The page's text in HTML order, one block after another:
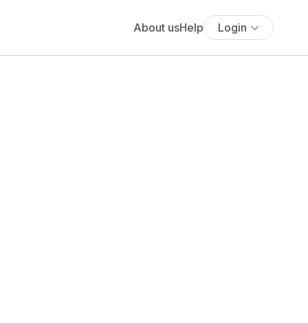
About usHelp Login